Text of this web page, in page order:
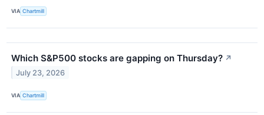
VIA Chartmill
Which S&P500 stocks are gapping on Thursday? ↗
July 23, 2026
VIA Chartmill